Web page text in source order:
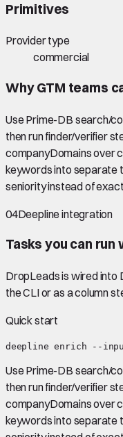
Primitives
Provider type
commercial
Why GTM teams
Use Prime-DB search/
then run finder/verifier
companyDomains over
keywords into separate
seniority instead of
04Deepline integration
Tasks you can run
DropLeadsis wired into
the CLI or as a column
Quick start
deepline enrich --
Use Prime-DB search/
then run finder/verifier
companyDomains over
keywords into separate